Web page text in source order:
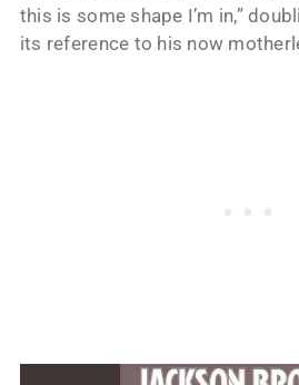
this is some shape I’m in,”
its reference to his now